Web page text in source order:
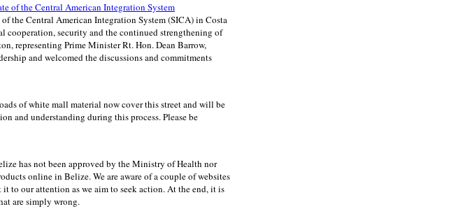
of the Central American Integration System
the Central American Integration System (SICA) in Costa
cooperation, security and the continued strengthening of
representing Prime Minister Rt. Hon. Dean Barrow,
and welcomed the discussions and commitments
of white mall material now cover this street and will be
and understanding during this process. Please be
has not been approved by the Ministry of Health nor
online in Belize. We are aware of a couple of websites
to our attention as we aim to seek action. At the end, it is
are simply wrong.